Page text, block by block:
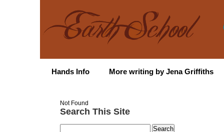
Hands Info More writing by Jena Griffiths
Not Found
Search This Site